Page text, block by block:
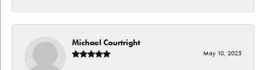
Michael Courtright
May 10, 2025